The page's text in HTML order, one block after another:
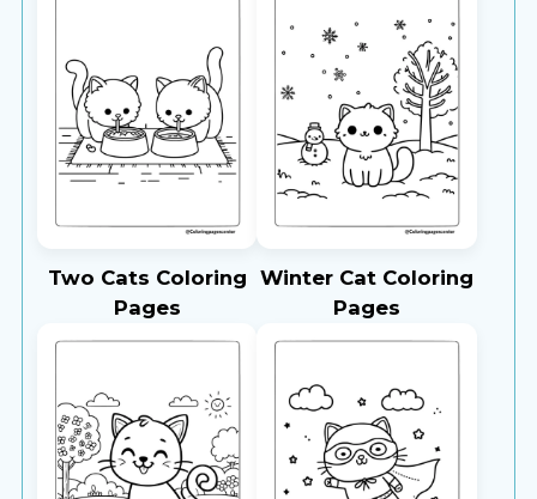
Two Cats Coloring
Pages
Winter Cat Coloring
Pages